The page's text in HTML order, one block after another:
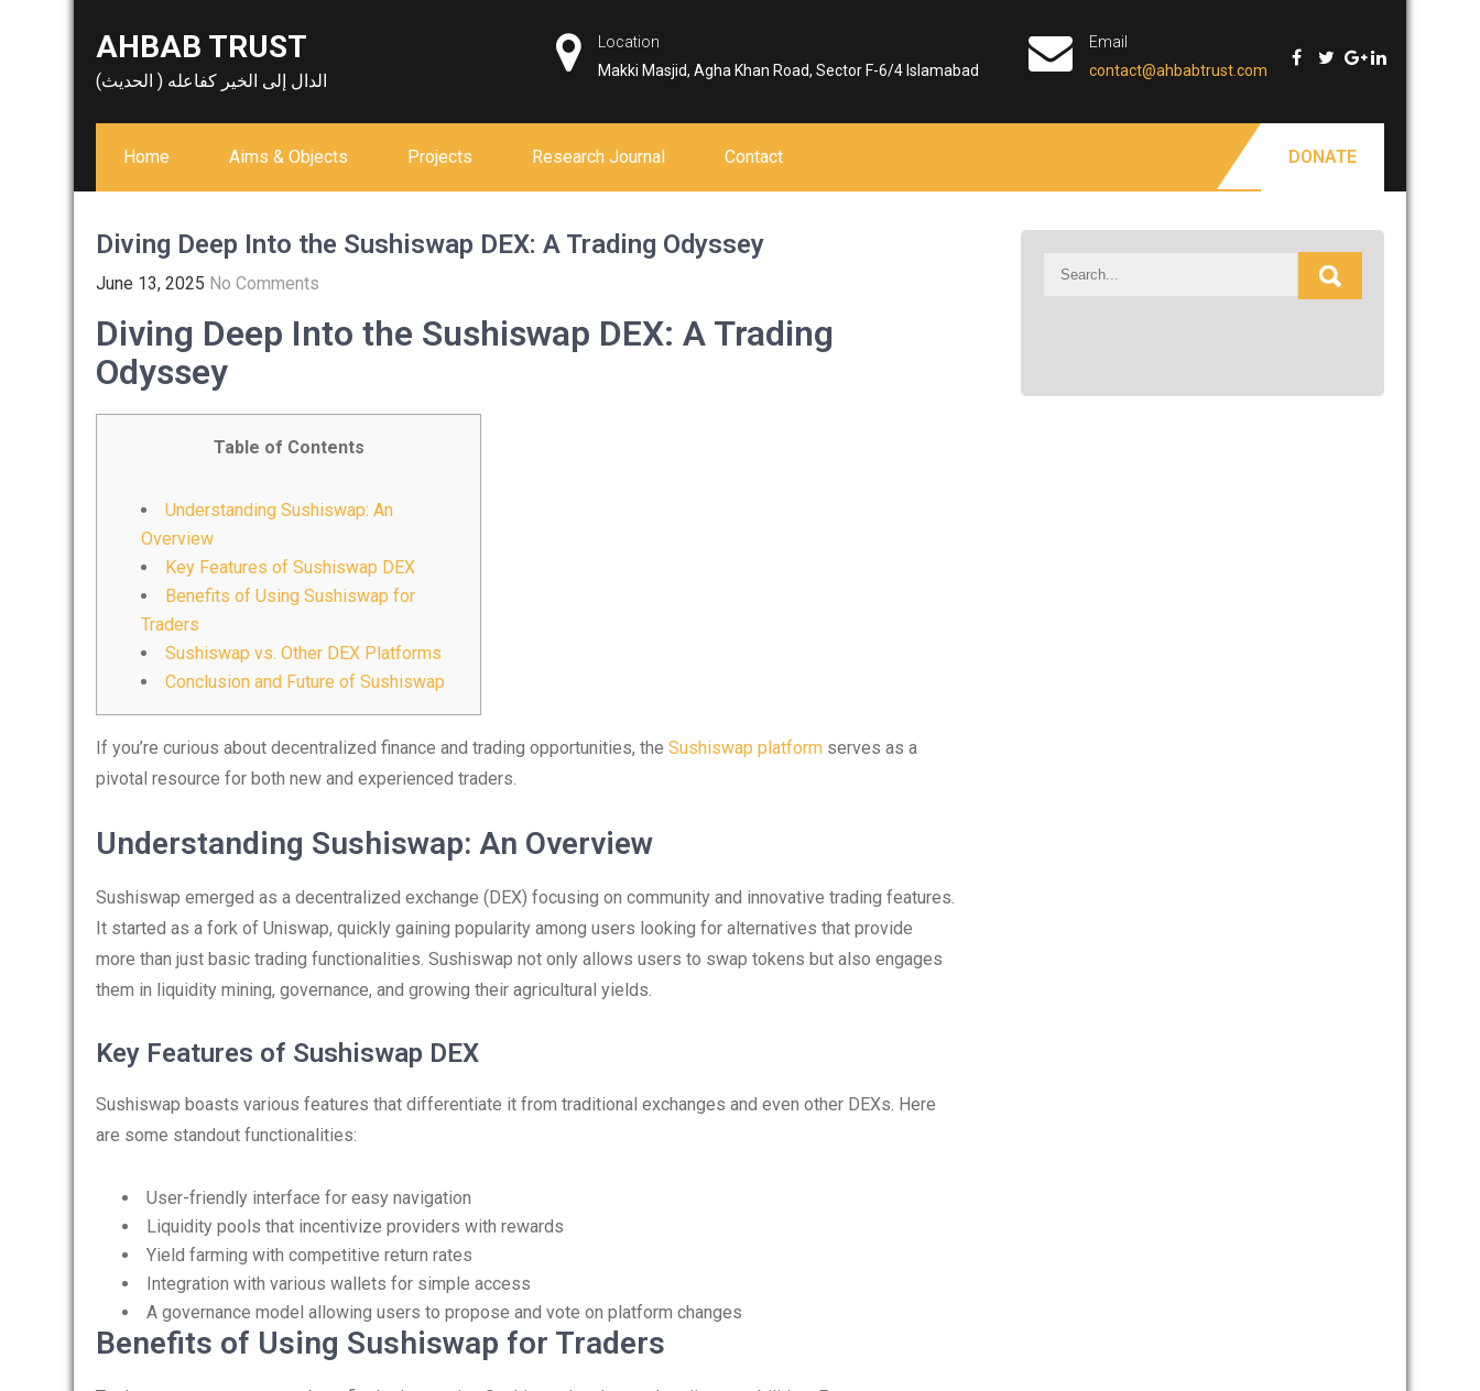
AHBAB TRUST
الدال إلى الخير كفاعله ( الحديث)
Location
Makki Masjid, Agha Khan Road, Sector F-6/4 Islamabad
Email
contact@ahbabtrust.com
Home Aims & Objects Projects Research Journal Contact DONATE
Diving Deep Into the Sushiswap DEX: A Trading Odyssey
June 13, 2025 No Comments
Diving Deep Into the Sushiswap DEX: A Trading
Odyssey
Table of Contents
Understanding Sushiswap: An
Overview
Key Features of Sushiswap DEX
Benefits of Using Sushiswap for
Traders
Sushiswap vs. Other DEX Platforms
Conclusion and Future of Sushiswap
If you’re curious about decentralized finance and trading opportunities, the Sushiswap platform serves as a
pivotal resource for both new and experienced traders.
Understanding Sushiswap: An Overview
Sushiswap emerged as a decentralized exchange (DEX) focusing on community and innovative trading features.
It started as a fork of Uniswap, quickly gaining popularity among users looking for alternatives that provide
more than just basic trading functionalities. Sushiswap not only allows users to swap tokens but also engages
them in liquidity mining, governance, and growing their agricultural yields.
Key Features of Sushiswap DEX
Sushiswap boasts various features that differentiate it from traditional exchanges and even other DEXs. Here
are some standout functionalities:
User-friendly interface for easy navigation
Liquidity pools that incentivize providers with rewards
Yield farming with competitive return rates
Integration with various wallets for simple access
A governance model allowing users to propose and vote on platform changes
Benefits of Using Sushiswap for Traders